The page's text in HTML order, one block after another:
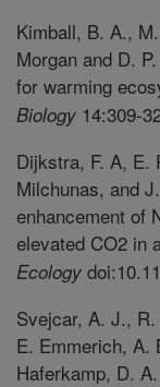
Kimball, B. A.,
Morgan and D.
for warming
Biology 14:309-
Dijkstra, F. A, E.
Milchunas, and
enhancement of
elevated CO2 in
Ecology
Svejcar, A. J.,
E. Emmerich, A.
Haferkamp, D.